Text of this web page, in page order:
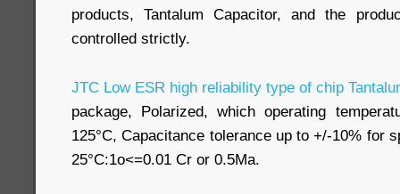
products, Tantalum Capacitor, and the
controlled strictly.
JTC Low ESR high reliability type of chip
package, Polarized, which operating
125°C, Capacitance tolerance up to +/-10% for
25°C:1o<=0.01 Cr or 0.5Ma.